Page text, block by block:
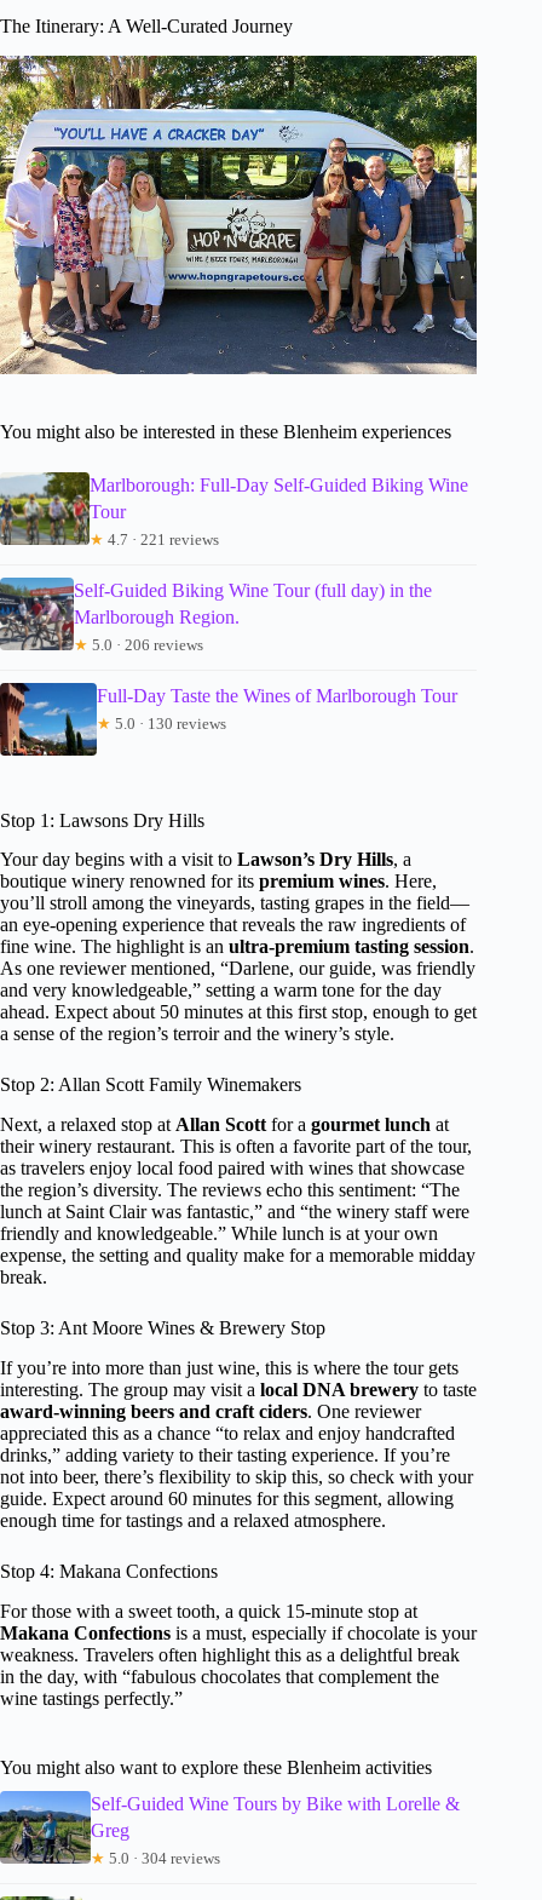
The Itinerary: A Well-Curated Journey
You might also be interested in these Blenheim experiences
Marlborough: Full-Day Self-Guided Biking Wine
Tour
★ 4.7 · 221 reviews
Self-Guided Biking Wine Tour (full day) in the
Marlborough Region.
★ 5.0 · 206 reviews
Full-Day Taste the Wines of Marlborough Tour
★ 5.0 · 130 reviews
Stop 1: Lawsons Dry Hills
Your day begins with a visit to Lawson’s Dry Hills, a
boutique winery renowned for its premium wines. Here,
you’ll stroll among the vineyards, tasting grapes in the field—
an eye-opening experience that reveals the raw ingredients of
fine wine. The highlight is an ultra-premium tasting session.
As one reviewer mentioned, “Darlene, our guide, was friendly
and very knowledgeable,” setting a warm tone for the day
ahead. Expect about 50 minutes at this first stop, enough to get
a sense of the region’s terroir and the winery’s style.
Stop 2: Allan Scott Family Winemakers
Next, a relaxed stop at Allan Scott for a gourmet lunch at
their winery restaurant. This is often a favorite part of the tour,
as travelers enjoy local food paired with wines that showcase
the region’s diversity. The reviews echo this sentiment: “The
lunch at Saint Clair was fantastic,” and “the winery staff were
friendly and knowledgeable.” While lunch is at your own
expense, the setting and quality make for a memorable midday
break.
Stop 3: Ant Moore Wines & Brewery Stop
If you’re into more than just wine, this is where the tour gets
interesting. The group may visit a local DNA brewery to taste
award-winning beers and craft ciders. One reviewer
appreciated this as a chance “to relax and enjoy handcrafted
drinks,” adding variety to their tasting experience. If you’re
not into beer, there’s flexibility to skip this, so check with your
guide. Expect around 60 minutes for this segment, allowing
enough time for tastings and a relaxed atmosphere.
Stop 4: Makana Confections
For those with a sweet tooth, a quick 15-minute stop at
Makana Confections is a must, especially if chocolate is your
weakness. Travelers often highlight this as a delightful break
in the day, with “fabulous chocolates that complement the
wine tastings perfectly.”
You might also want to explore these Blenheim activities
Self-Guided Wine Tours by Bike with Lorelle &
Greg
★ 5.0 · 304 reviews